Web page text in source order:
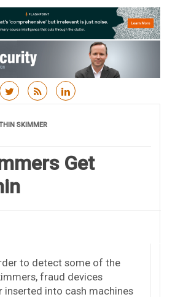
SKIMMER
Get
to detect some of the
fraud devices
inserted into cash machines